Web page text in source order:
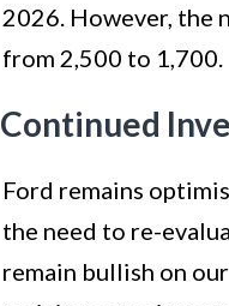
2026. However, the
from 2,500 to 1,700.
Continued
Ford remains
the need to re-
remain bullish on